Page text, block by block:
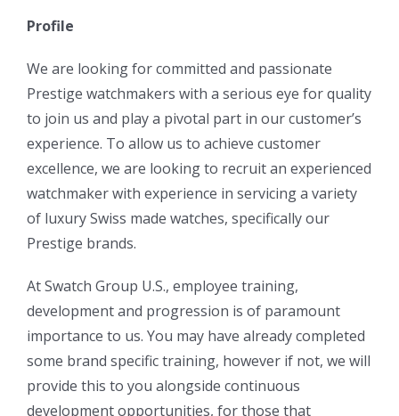
Profile
We are looking for committed and passionate
Prestige watchmakers with a serious eye for quality
to join us and play a pivotal part in our customer’s
experience. To allow us to achieve customer
excellence, we are looking to recruit an experienced
watchmaker with experience in servicing a variety
of luxury Swiss made watches, specifically our
Prestige brands.
At Swatch Group U.S., employee training,
development and progression is of paramount
importance to us. You may have already completed
some brand specific training, however if not, we will
provide this to you alongside continuous
development opportunities, for those that